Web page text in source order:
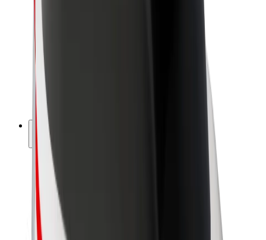
Company
Careers
About Bolt
Sustainability at Bolt
Project Zero